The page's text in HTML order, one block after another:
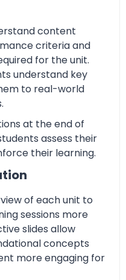
content
criteria and
for the unit.
understand key
to real-world
at the end of
assess their
their learning.
of each unit to
sessions more
slides allow
concepts
more engaging for